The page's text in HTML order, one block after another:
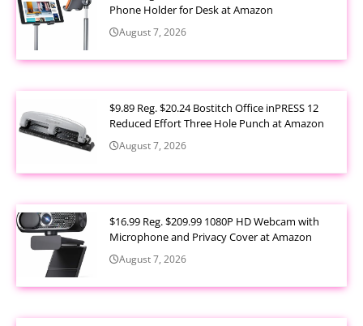
Phone Holder for Desk at Amazon
August 7, 2026
$9.89 Reg. $20.24 Bostitch Office inPRESS 12
Reduced Effort Three Hole Punch at Amazon
August 7, 2026
$16.99 Reg. $209.99 1080P HD Webcam with
Microphone and Privacy Cover at Amazon
August 7, 2026